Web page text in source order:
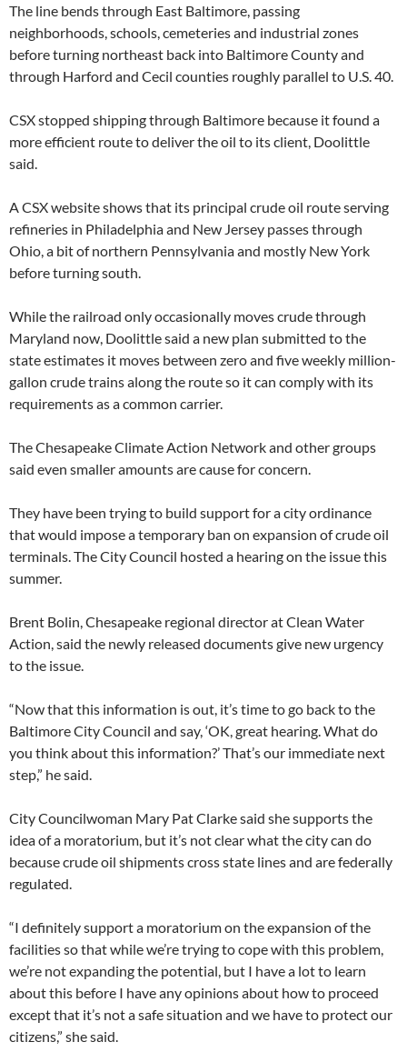
The line bends through East Baltimore, passing
neighborhoods, schools, cemeteries and industrial zones
before turning northeast back into Baltimore County and
through Harford and Cecil counties roughly parallel to U.S. 40.
CSX stopped shipping through Baltimore because it found a
more efficient route to deliver the oil to its client, Doolittle
said.
A CSX website shows that its principal crude oil route serving
refineries in Philadelphia and New Jersey passes through
Ohio, a bit of northern Pennsylvania and mostly New York
before turning south.
While the railroad only occasionally moves crude through
Maryland now, Doolittle said a new plan submitted to the
state estimates it moves between zero and five weekly million-
gallon crude trains along the route so it can comply with its
requirements as a common carrier.
The Chesapeake Climate Action Network and other groups
said even smaller amounts are cause for concern.
They have been trying to build support for a city ordinance
that would impose a temporary ban on expansion of crude oil
terminals. The City Council hosted a hearing on the issue this
summer.
Brent Bolin, Chesapeake regional director at Clean Water
Action, said the newly released documents give new urgency
to the issue.
“Now that this information is out, it’s time to go back to the
Baltimore City Council and say, ‘OK, great hearing. What do
you think about this information?’ That’s our immediate next
step,” he said.
City Councilwoman Mary Pat Clarke said she supports the
idea of a moratorium, but it’s not clear what the city can do
because crude oil shipments cross state lines and are federally
regulated.
“I definitely support a moratorium on the expansion of the
facilities so that while we’re trying to cope with this problem,
we’re not expanding the potential, but I have a lot to learn
about this before I have any opinions about how to proceed
except that it’s not a safe situation and we have to protect our
citizens,” she said.